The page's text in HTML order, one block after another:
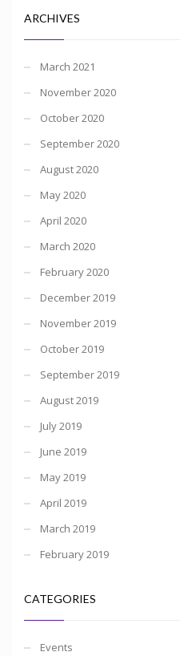
ARCHIVES
March 2021
November 2020
October 2020
September 2020
August 2020
May 2020
April 2020
March 2020
February 2020
December 2019
November 2019
October 2019
September 2019
August 2019
July 2019
June 2019
May 2019
April 2019
March 2019
February 2019
CATEGORIES
Events